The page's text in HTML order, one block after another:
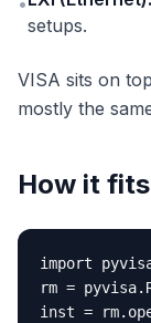
setups.
VISA sits on
mostly the
How it
import
rm =
inst =